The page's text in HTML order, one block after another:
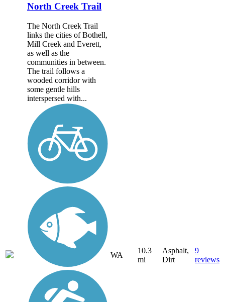
North Creek Trail
The North Creek Trail
links the cities of Bothell,
Mill Creek and Everett,
as well as the
communities in between.
The trail follows a
wooded corridor with
some gentle hills
interspersed with...
WA
10.3
mi
Asphalt,
Dirt
9
reviews